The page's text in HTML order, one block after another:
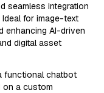
seamless integration
for image-text
enhancing AI-driven
digital asset
functional chatbot
on a custom